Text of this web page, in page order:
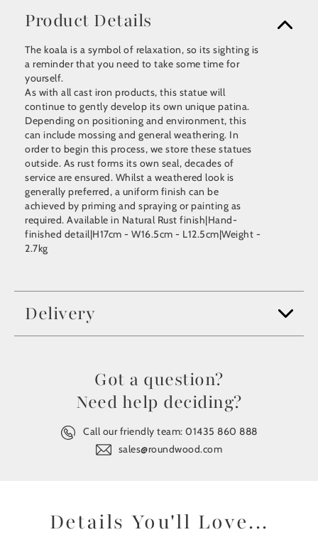
Product Details
The koala is a symbol of relaxation, so its sighting is
a reminder that you need to take some time for
yourself.
As with all cast iron products, this statue will
continue to gently develop its own unique patina.
Depending on positioning and environment, this
can include mossing and general weathering. In
order to begin this process, we store these statues
outside. As rust forms its own seal, decades of
service are ensured. Whilst a weathered look is
generally preferred, a uniform finish can be
achieved by priming and spraying or painting as
required. Available in Natural Rust finish|Hand-
finished detail|H17cm - W16.5cm - L12.5cm|Weight -
2.7kg
Delivery
Got a question?
Need help deciding?
Call our friendly team:01435 860 888
sales@roundwood.com
Details You'll Love...